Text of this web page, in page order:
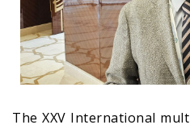
The XXV International